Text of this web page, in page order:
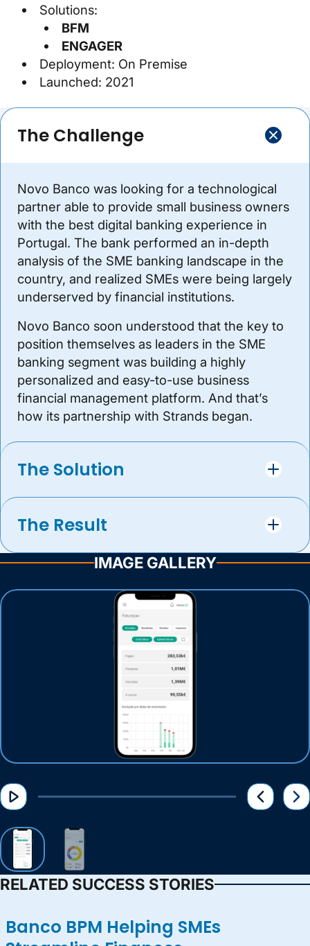
Solutions:
BFM
ENGAGER
Deployment: On Premise
Launched: 2021
The Challenge
Novo Banco was looking for a technological
partner able to provide small business owners
with the best digital banking experience in
Portugal. The bank performed an in-depth
analysis of the SME banking landscape in the
country, and realized SMEs were being largely
underserved by financial institutions.
Novo Banco soon understood that the key to
position themselves as leaders in the SME
banking segment was building a highly
personalized and easy-to-use business
financial management platform. And that’s
how its partnership with Strands began.
The Solution
The Result
IMAGE GALLERY
RELATED SUCCESS STORIES
Banco BPM Helping SMEs